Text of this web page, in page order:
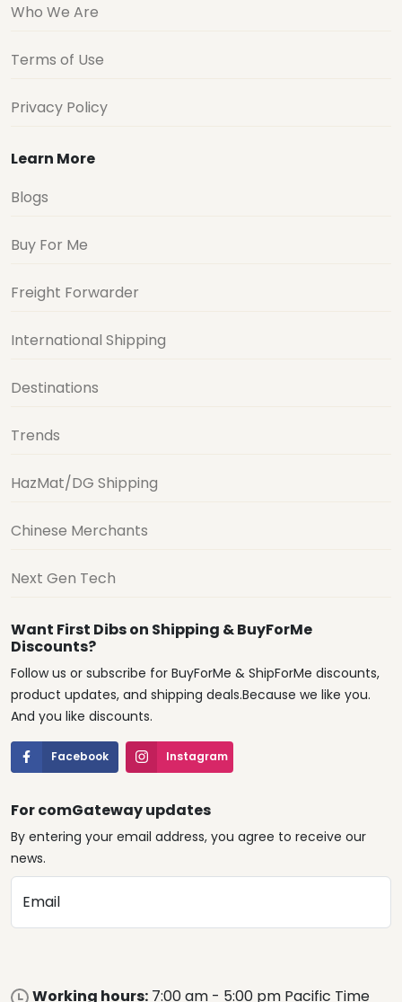
Who We Are
Terms of Use
Privacy Policy
Learn More
Blogs
Buy For Me
Freight Forwarder
International Shipping
Destinations
Trends
HazMat/DG Shipping
Chinese Merchants
Next Gen Tech
Want First Dibs on Shipping & BuyForMe
Discounts?
Follow us or subscribe for BuyForMe & ShipForMe discounts,
product updates, and shipping deals.Because we like you.
And you like discounts.
Facebook Instagram
For comGateway updates
By entering your email address, you agree to receive our
news.
Email
Working hours: 7:00 am - 5:00 pm Pacific Time